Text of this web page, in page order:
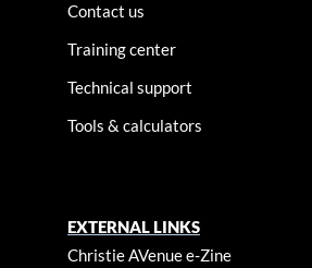
Contact us
Training center
Technical support
Tools & calculators
EXTERNAL LINKS
Christie AVenue e-Zine